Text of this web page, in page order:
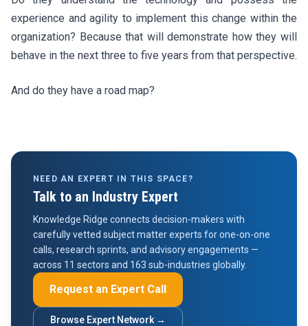
experience and agility to implement this change within the
organization? Because that will demonstrate how they will
behave in the next three to five years from that perspective.
And do they have a road map?
NEED AN EXPERT IN THIS SPACE?
Talk to an Industry Expert
Knowledge Ridge connects decision-makers with
carefully vetted subject matter experts for one-on-one
calls, research sprints, and advisory engagements —
across 11 sectors and 163 sub-industries globally.
Request an Expert Call
Browse Expert Network →